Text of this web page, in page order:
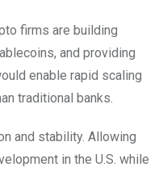
firms are building
and providing
enable rapid scaling
traditional banks.
and stability. Allowing
in the U.S. while